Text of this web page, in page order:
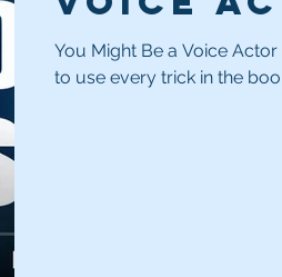
You Might Be a Voice